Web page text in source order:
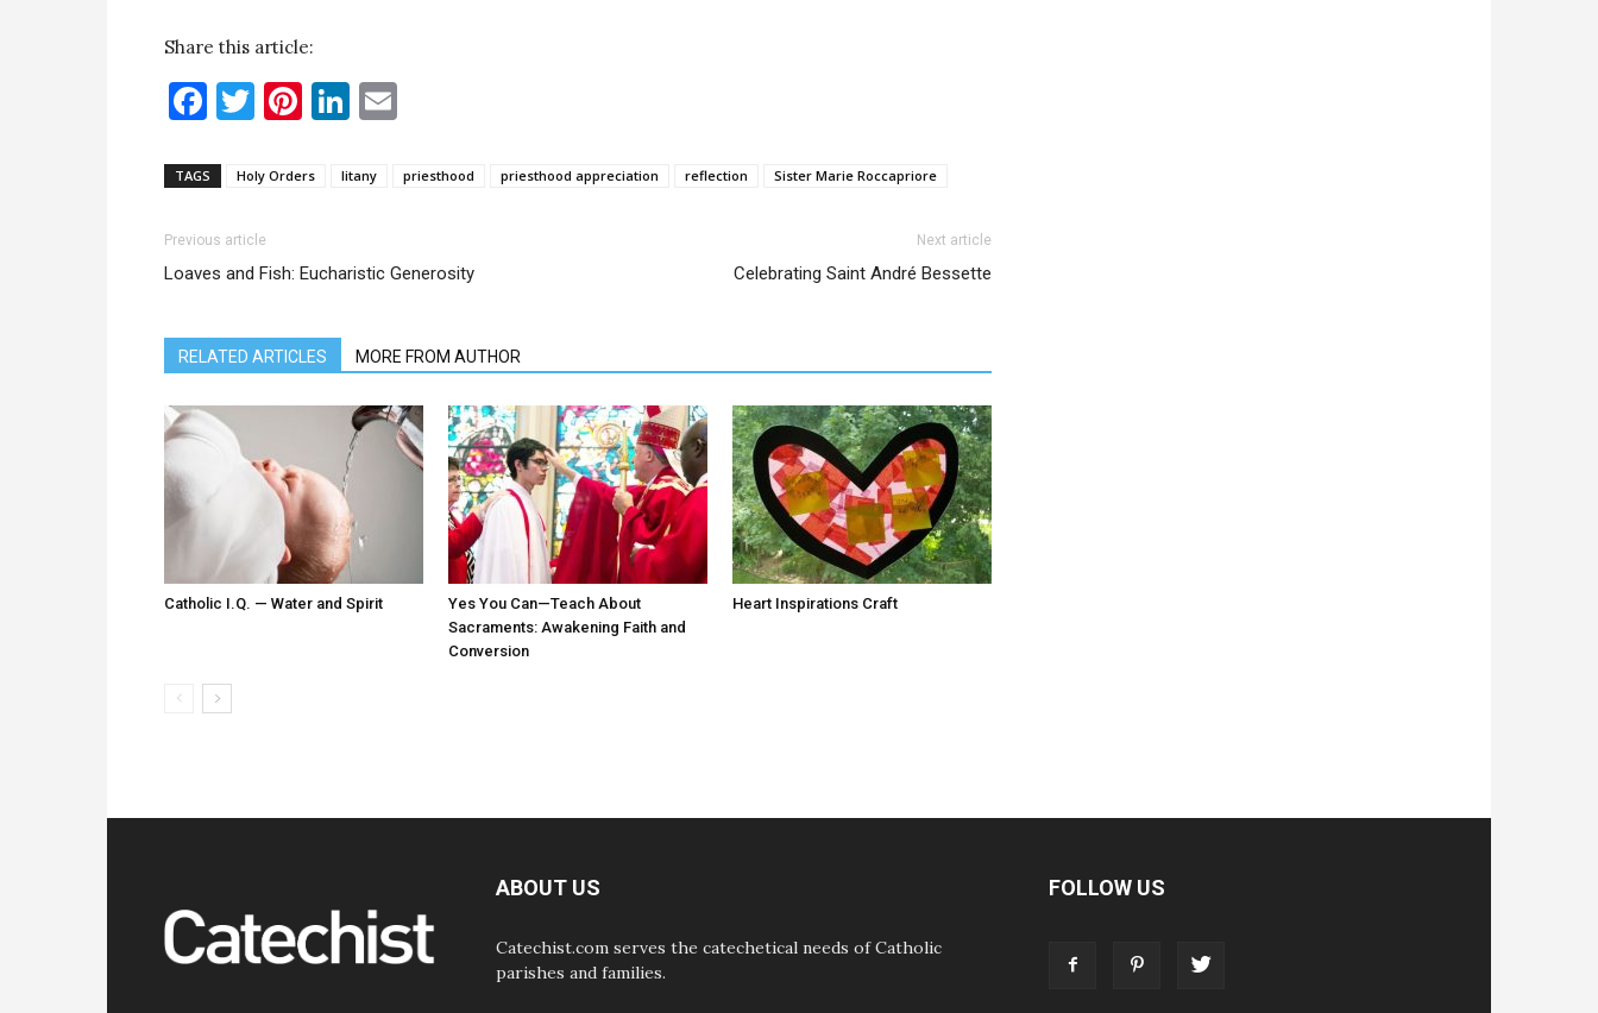
Share this article:
Facebook
Twitter
Pinterest
LinkedIn
TAGS Holy Orders litany priesthood priesthood appreciation reflection Sister Marie Roccapriore
Previous article
Loaves and Fish: Eucharistic Generosity
Next article
Celebrating Saint André Bessette
RELATED ARTICLES MORE FROM AUTHOR
Catholic I.Q. — Water and Spirit
Yes You Can—Teach About
Sacraments: Awakening Faith and
Conversion
Heart Inspirations Craft
ABOUT US
Catechist.com serves the catechetical needs of Catholic
parishes and families.
FOLLOW US